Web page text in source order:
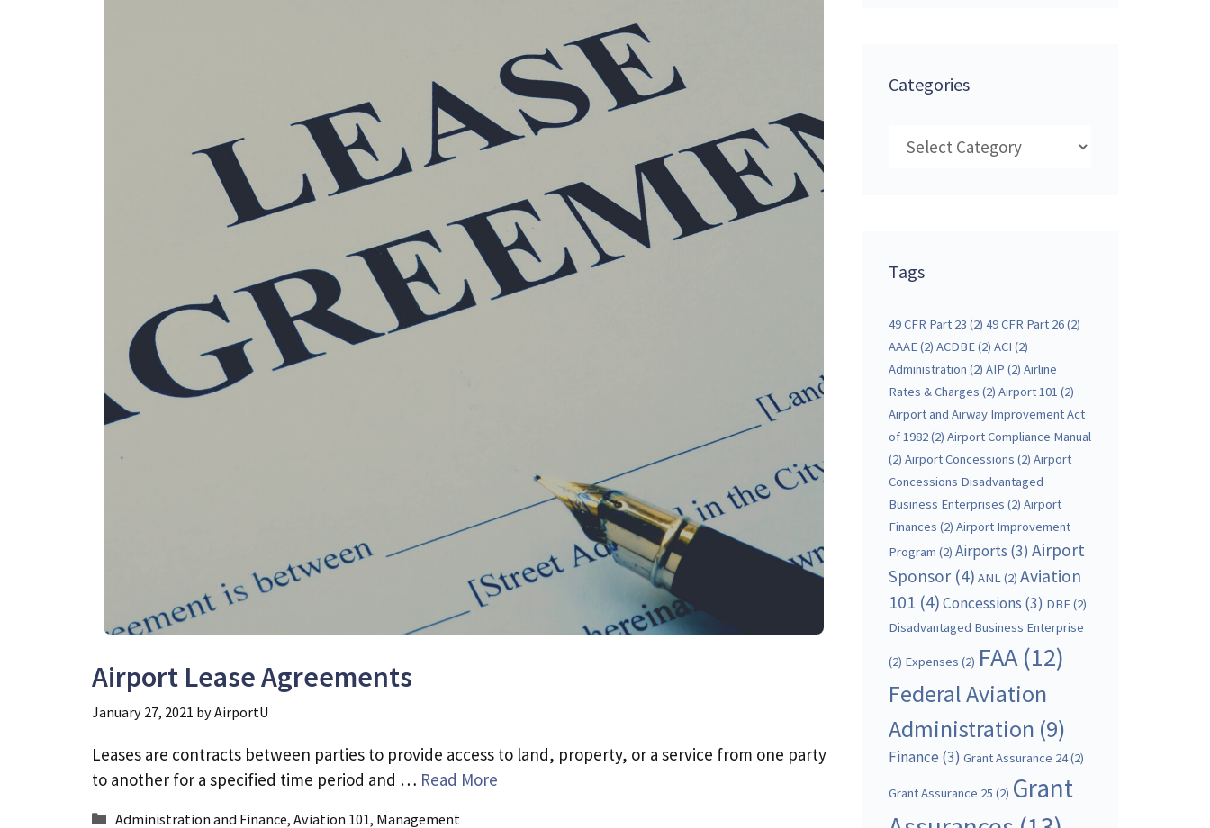
Airport Lease Agreements
January 27, 2021 byAirportU
Leases are contracts between parties to provide access to land, property, or a service from one party
to another for a specified time period and … Read More
Categories
Administration and Finance, Aviation 101, Management
Categories
Tags
49 CFR Part 23 (2) 49 CFR Part 26(2)
AAAE(2) ACDBE(2) ACI (2)
Administration (2) AIP (2) Airline
Rates & Charges (2) Airport 101 (2)
Airport and Airway Improvement Act
of 1982(2) Airport Compliance Manual
(2) Airport Concessions (2) Airport
Concessions Disadvantaged
Business Enterprises (2) Airport
Finances (2) Airport Improvement
Program (2) Airports (3) Airport
Sponsor(4) ANL(2) Aviation
101 (4)Concessions (3) DBE(2)
Disadvantaged Business Enterprise
(2) Expenses (2) FAA(12)
Federal Aviation
Administration (9)
Finance (3) Grant Assurance 24(2)
Grant Assurance 25 (2) Grant